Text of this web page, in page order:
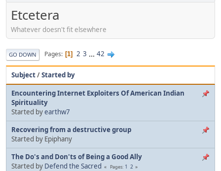
Etcetera
Whatever doesn't fit elsewhere
GO DOWN Pages 1 2 3 ... 42
Subject/Started by
Encountering Internet Exploiters Of American Indian
Spirituality
Started byearthw7
Recovering from a destructive group
Started by Epiphany
The Do's and Don'ts of Being a Good Ally
Started by Defend the Sacred Pages 1 2